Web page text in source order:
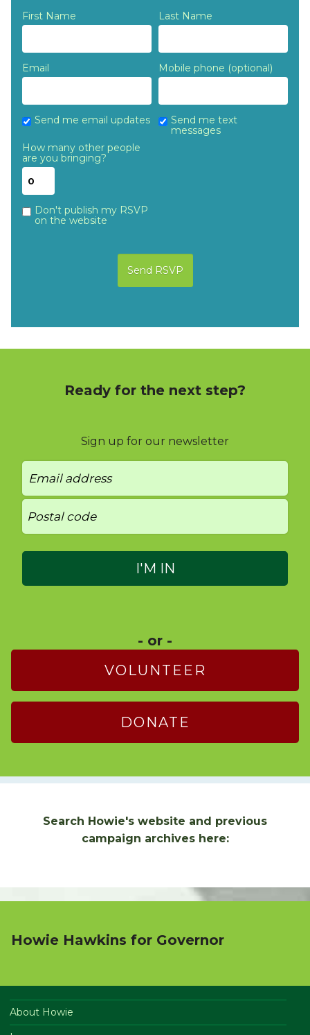
First Name Last Name
Email Mobile phone (optional)
Send me email updates
Send me text
messages
How many other people
are you bringing?
Don't publish my RSVP
on the website
Ready for the next step?
Sign up for our newsletter
- or -
VOLUNTEER
DONATE
Search Howie's website and previous
campaign archives here:
Howie Hawkins for Governor
About Howie